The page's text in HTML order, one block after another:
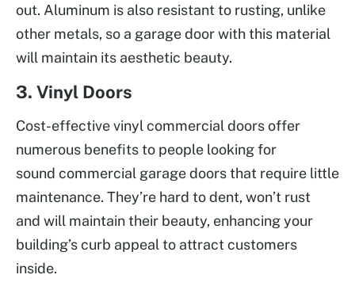
out. Aluminum is also resistant to rusting, unlike
other metals, so a garage door with this material
will maintain its aesthetic beauty.
3. Vinyl Doors
Cost-effective vinyl commercial doors offer
numerous benefits to people looking for
sound commercial garage doors that require little
maintenance. They’re hard to dent, won’t rust
and will maintain their beauty, enhancing your
building’s curb appeal to attract customers
inside.